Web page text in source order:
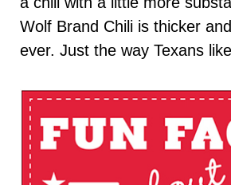
Wolf Brand Chili is thicker
ever. Just the way Texans